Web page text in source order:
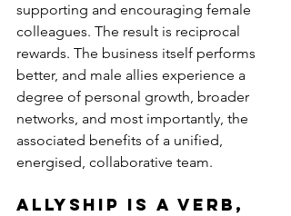
supporting and encouraging female
colleagues. The result is reciprocal
rewards. The business itself performs
better, and male allies experience a
degree of personal growth, broader
networks, and most importantly, the
associated benefits of a unified,
energised, collaborative team.
Allyship is a verb,